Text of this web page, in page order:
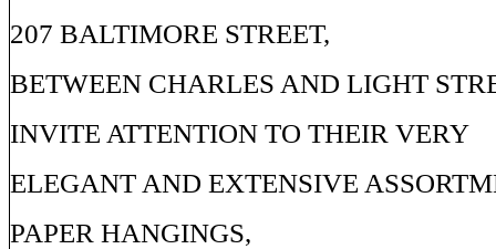
207 BALTIMORE STREET,
BETWEEN CHARLES AND LIGHT
INVITE ATTENTION TO THEIR VERY
ELEGANT AND EXTENSIVE
PAPER HANGINGS,